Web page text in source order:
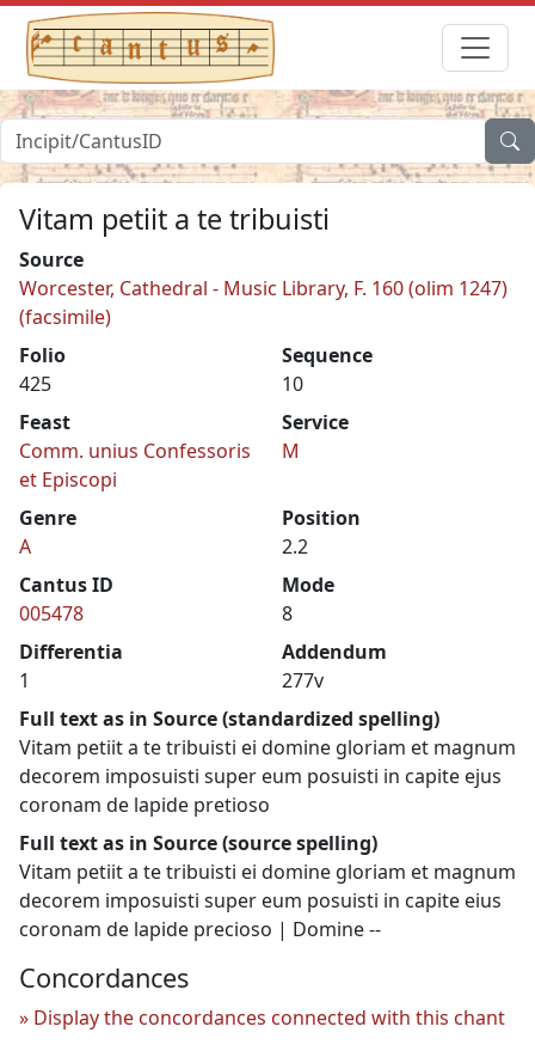
Vitam petiit a te tribuisti
Source
Worcester, Cathedral - Music Library, F. 160 (olim 1247)
(facsimile)
Folio
425
Sequence
10
Feast
Comm. unius Confessoris
et Episcopi
Service
M
Genre
A
Position
2.2
Cantus ID
005478
Mode
8
Differentia
1
Addendum
277v
Full text as in Source (standardized spelling)
Vitam petiit a te tribuisti ei domine gloriam et magnum
decorem imposuisti super eum posuisti in capite ejus
coronam de lapide pretioso
Full text as in Source (source spelling)
Vitam petiit a te tribuisti ei domine gloriam et magnum
decorem imposuisti super eum posuisti in capite eius
coronam de lapide precioso | Domine --
Concordances
Display the concordances connected with this chant